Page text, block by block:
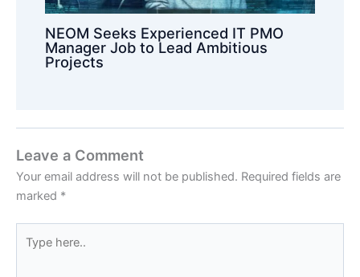
NEOM Seeks Experienced IT PMO
Manager Job to Lead Ambitious
Projects
Leave a Comment
Your email address will not be published. Required fields are
marked *
here..